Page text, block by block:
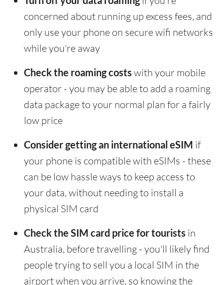
concerned about running up excess fees, and
only use your phone on secure wifi networks
while you're away
Check the roaming costs with your mobile
operator - you may be able to add a roaming
data package to your normal plan for a fairly
low price
Consider getting an international eSIM if
your phone is compatible with eSIMs - these
can be low hassle ways to keep access to
your data, without needing to install a
physical SIM card
Check the SIM card price for tourists in
Australia, before travelling - you'll likely find
people trying to sell you a local SIM in the
airport when you arrive, so knowing the